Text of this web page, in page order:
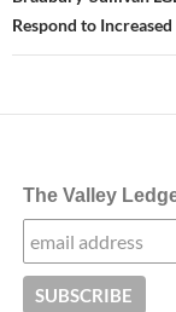
Respond to
The Valley